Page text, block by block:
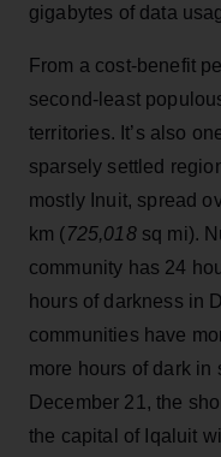
gigabytes of data
From a cost-benefit
second-least
territories. It’s also
sparsely settled
mostly Inuit, spread
km (725,018sq mi).
community has 24
hours of darkness in
communities have
more hours of dark in
December 21, the
the capital of Iqaluit